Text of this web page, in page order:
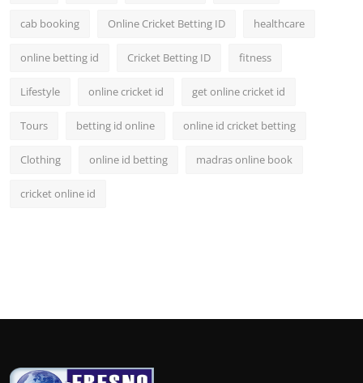
cab booking Online Cricket Betting ID healthcare
online betting id Cricket Betting ID fitness
Lifestyle online cricket id get online cricket id
Tours betting id online online id cricket betting
Clothing online id betting madras online book
cricket online id